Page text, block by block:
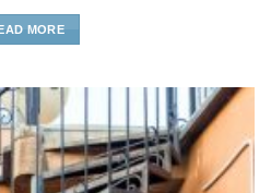
MORE